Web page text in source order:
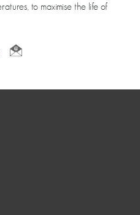
to maximise the life of